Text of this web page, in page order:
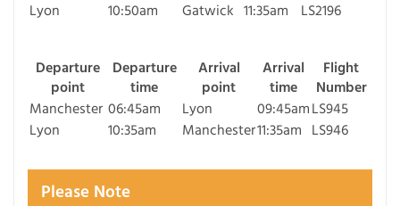
Lyon
10:50am Gatwick 11:35am LS2196
Departure
point
Departure
time
Arrival
point
Arrival
time
Flight
Number
Manchester 06:45am Lyon 09:45amLS945
Lyon
10:35am Manchester11:35am LS946
Please Note